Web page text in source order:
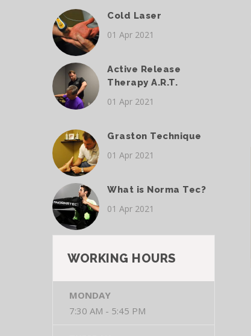
Cold Laser
01 Apr 2021
Active Release
Therapy A.R.T.
01 Apr 2021
Graston Technique
01 Apr 2021
What is Norma Tec?
01 Apr 2021
WORKING HOURS
MONDAY
7:30 AM - 5:45 PM